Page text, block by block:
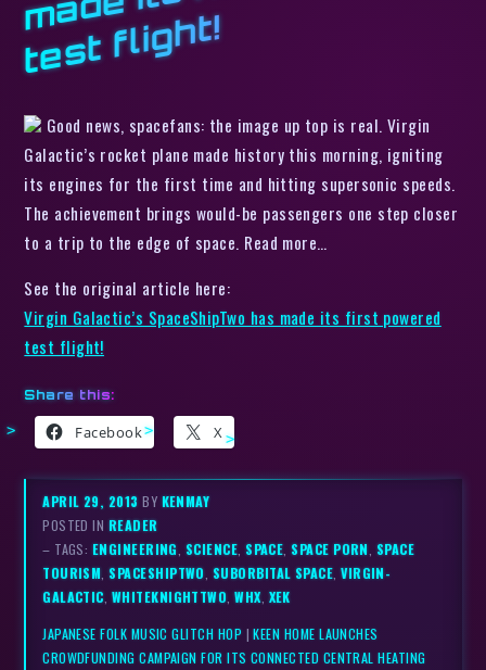
t!
Good news, spacefans: the image up top is real. Virgin
Galactic’s rocket plane made history this morning, igniting
its engines for the first time and hitting supersonic speeds.
The achievement brings would-be passengers one step closer
to a trip to the edge of space. Read more…
See the original article here:
Virgin Galactic’s SpaceShipTwo has made its first powered
test flight!
Share this:
Facebook X
APRIL 29, 2013BY KENMAY
POSTED IN READER
– TAGS: ENGINEERING SCIENCE ,SPACE ,SPACE PORN SPACE
TOURISM ,SPACESHIPTWO SUBORBITAL SPACE ,VIRGIN-
GALACTIC, WHITEKNIGHTTWO ,WHX, XEK
JAPANESE FOLK MUSIC GLITCH HOP |KEEN HOME LAUNCHES
CROWDFUNDING CAMPAIGN FOR ITS CONNECTED CENTRAL HEATING